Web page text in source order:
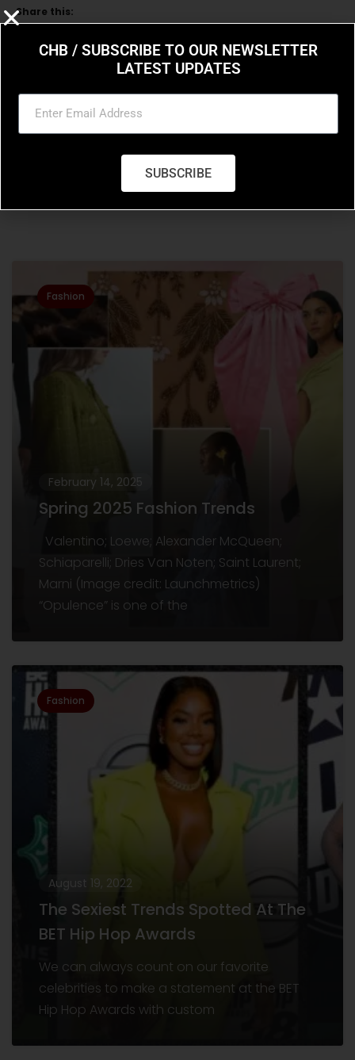
Share this:
expansive sneaker
Fashion
February 14, 2025
Spring 2025 Fashion Trends
Valentino; Loewe; Alexander McQueen;
Schiaparelli; Dries Van Noten; Saint Laurent;
Marni (Image credit: Launchmetrics)
“Opulence” is one of the
Fashion
August 19, 2022
The Sexiest Trends Spotted At The
BET Hip Hop Awards
We can always count on our favorite
celebrities to make a statement at the BET
Hip Hop Awards with custom
CHB / SUBSCRIBE TO OUR NEWSLETTER
LATEST UPDATES
SUBSCRIBE